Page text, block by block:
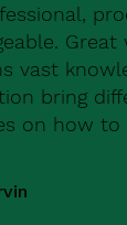
Great
vast
bring
on how to